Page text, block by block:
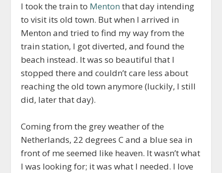
I took the train to Menton that day intending
to visit its old town. But when I arrived in
Menton and tried to find my way from the
train station, I got diverted, and found the
beach instead. It was so beautiful that I
stopped there and couldn’t care less about
reaching the old town anymore (luckily, I still
did, later that day).
Coming from the grey weather of the
Netherlands, 22 degrees C and a blue sea in
front of me seemed like heaven. It wasn’t what
I was looking for; it was what I needed. I love